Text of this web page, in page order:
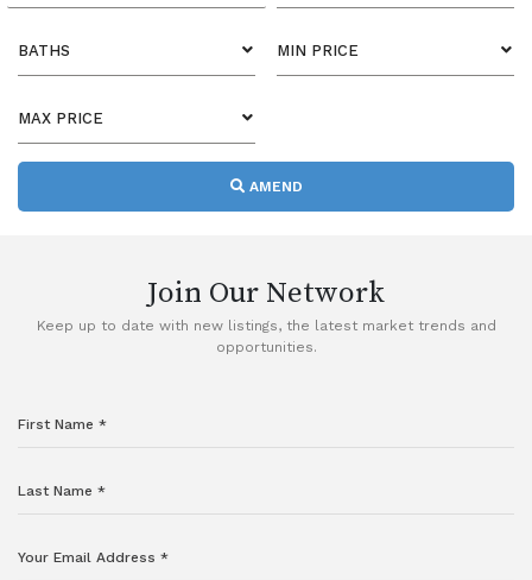
BATHS MIN PRICE
MAX PRICE
AMEND
Join Our Network
Keep up to date with new listings, the latest market trends and
opportunities.